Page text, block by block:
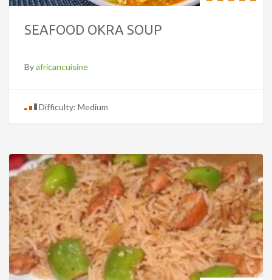
SEAFOOD OKRA SOUP
Byafricancuisine
Difficulty: Medium